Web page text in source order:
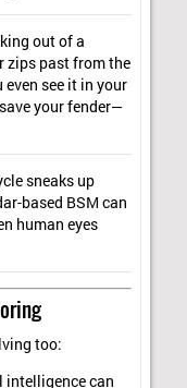
out of a
zips past from the
see it in your
your fender—
sneaks up
based BSM can
human eyes
too:
can